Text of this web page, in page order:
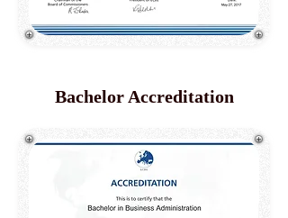
Bachelor Accreditation